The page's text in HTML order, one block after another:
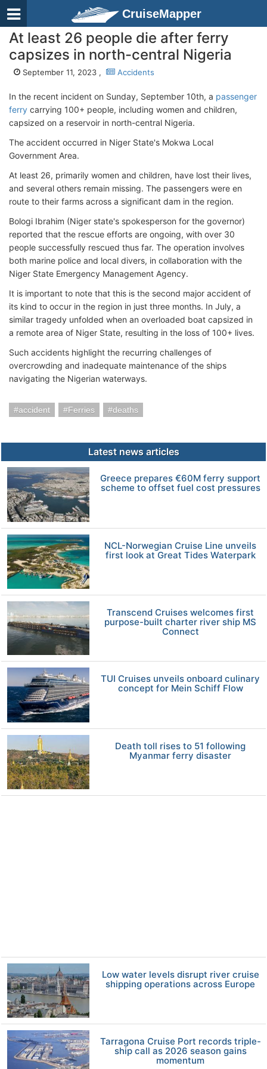
CruiseMapper
At least 26 people die after ferry
capsizes in north-central Nigeria
September 11, 2023 , Accidents
In the recent incident on Sunday, September 10th, a passenger
ferry carrying 100+ people, including women and children,
capsized on a reservoir in north-central Nigeria.
The accident occurred in Niger State's Mokwa Local
Government Area.
At least 26, primarily women and children, have lost their lives,
and several others remain missing. The passengers were en
route to their farms across a significant dam in the region.
Bologi Ibrahim (Niger state's spokesperson for the governor)
reported that the rescue efforts are ongoing, with over 30
people successfully rescued thus far. The operation involves
both marine police and local divers, in collaboration with the
Niger State Emergency Management Agency.
It is important to note that this is the second major accident of
its kind to occur in the region in just three months. In July, a
similar tragedy unfolded when an overloaded boat capsized in
a remote area of Niger State, resulting in the loss of 100+ lives.
Such accidents highlight the recurring challenges of
overcrowding and inadequate maintenance of the ships
navigating the Nigerian waterways.
accident Ferries deaths
Latest news articles
Greece prepares €60M ferry support
scheme to offset fuel cost pressures
NCL-Norwegian Cruise Line unveils
first look at Great Tides Waterpark
Transcend Cruises welcomes first
purpose-built charter river ship MS
Connect
TUI Cruises unveils onboard culinary
concept for Mein Schiff Flow
Death toll rises to 51 following
Myanmar ferry disaster
Low water levels disrupt river cruise
shipping operations across Europe
Tarragona Cruise Port records triple-
ship call as 2026 season gains
momentum